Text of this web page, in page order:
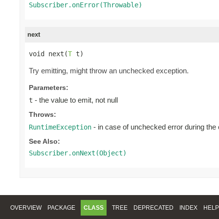
Subscriber.onError(Throwable)
next
void next(T t)
Try emitting, might throw an unchecked exception.
Parameters:
t - the value to emit, not null
Throws:
RuntimeException - in case of unchecked error during the
See Also:
Subscriber.onNext(Object)
OVERVIEW PACKAGE CLASS TREE DEPRECATED INDEX HELP